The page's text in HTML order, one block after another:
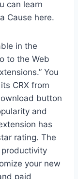
can learn
Cause here.
in the
to the Web
You
CRX from
button
and
has
rating. The
your new
paid